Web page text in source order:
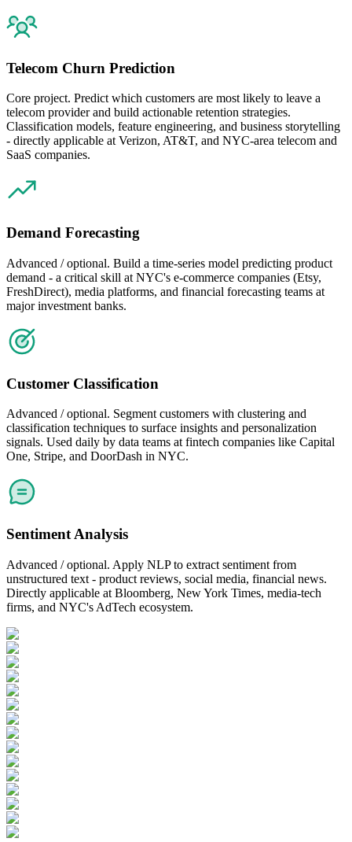
Telecom Churn Prediction
Core project. Predict which customers are most likely to leave a
telecom provider and build actionable retention strategies.
Classification models, feature engineering, and business storytelling
- directly applicable at Verizon, AT&T, and NYC-area telecom and
SaaS companies.
Demand Forecasting
Advanced / optional. Build a time-series model predicting product
demand - a critical skill at NYC's e-commerce companies (Etsy,
FreshDirect), media platforms, and financial forecasting teams at
major investment banks.
Customer Classification
Advanced / optional. Segment customers with clustering and
classification techniques to surface insights and personalization
signals. Used daily by data teams at fintech companies like Capital
One, Stripe, and DoorDash in NYC.
Sentiment Analysis
Advanced / optional. Apply NLP to extract sentiment from
unstructured text - product reviews, social media, financial news.
Directly applicable at Bloomberg, New York Times, media-tech
firms, and NYC's AdTech ecosystem.